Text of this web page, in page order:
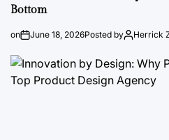
Bottom
on June 18, 2026Posted by Herrick